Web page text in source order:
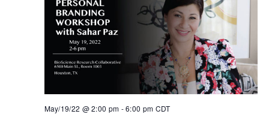
May/19/22 @ 2:00 pm -6:00 pm CDT